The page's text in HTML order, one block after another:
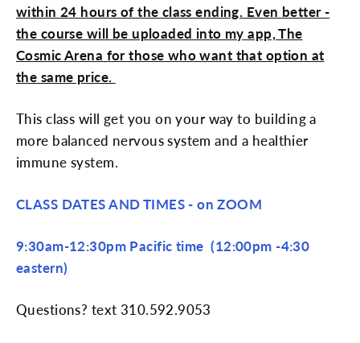
within 24 hours of the class ending. Even better -
the course will be uploaded into my app, The
Cosmic Arena for those who want that option at
the same price.
This class will get you on your way to building a
more balanced nervous system and a healthier
immune system.
CLASS DATES AND TIMES - on ZOOM
9:30am-12:30pm Pacific time (12:00pm -4:30
eastern)
Questions? text 310.592.9053